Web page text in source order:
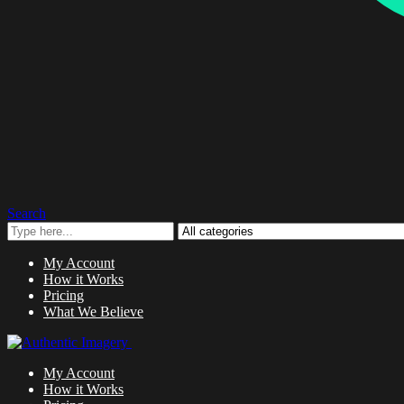
Search
My Account
How it Works
Pricing
What We Believe
My Account
How it Works